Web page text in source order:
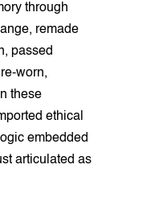
through
remade
passed
worn,
these
ethical
embedded
articulated as